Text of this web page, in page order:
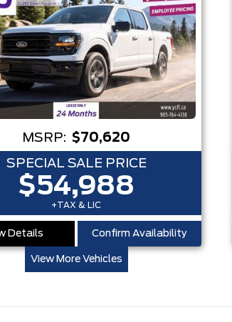
MSRP: $70,620
SPECIAL SALE PRICE
$54,988
+TAX & LIC
Details Confirm Availability
View More Vehicles